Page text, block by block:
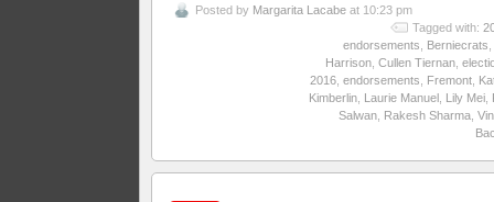
Posted by Margarita Lacabe at 10:23 pm
Tagged with:
endorsements
Berniecrats
Harrison, Cullen Tiernan,
2016, endorsements Fremont,
Kimberlin, Laurie Manuel, Lily Mei,
Salwan, Rakesh Sharma,